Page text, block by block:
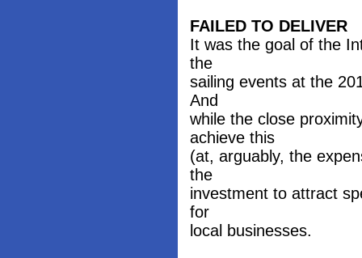
FAILED TO DELIVER
It was the goal of the
the
sailing events at the
And
while the close
achieve this
(at, arguably, the
the
investment to attract
for
local businesses.